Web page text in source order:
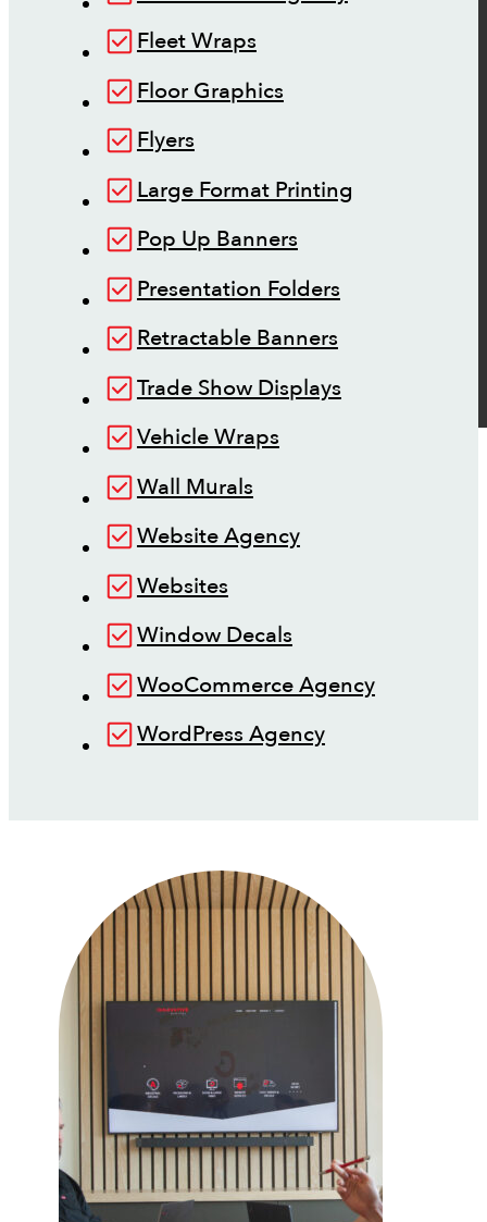
Fleet Wraps
Floor Graphics
Flyers
Large Format Printing
Pop Up Banners
Presentation Folders
Retractable Banners
Trade Show Displays
Vehicle Wraps
Wall Murals
Website Agency
Websites
Window Decals
WooCommerce Agency
WordPress Agency